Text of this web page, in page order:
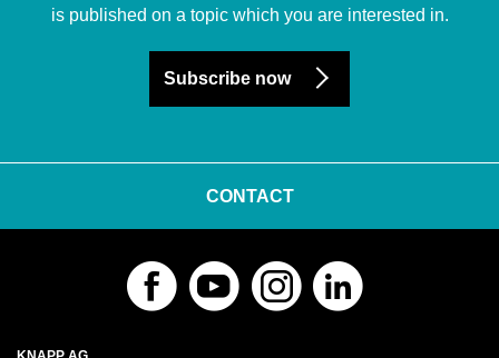
is published on a topic which you are interested in.
Subscribe now
CONTACT